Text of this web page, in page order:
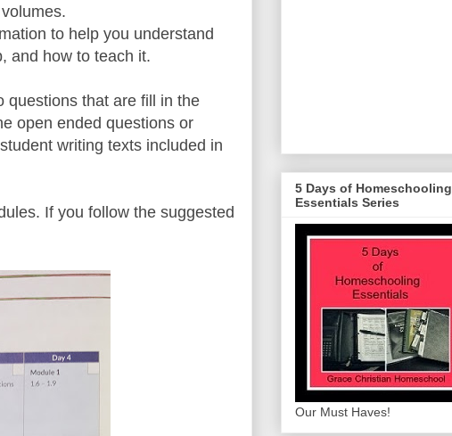
to help you understand
and how to teach it.
questions that are fill in the
open ended questions or
writing texts included in
If you follow the suggested
5 Days of Homeschooling
Essentials Series
Our Must Haves!